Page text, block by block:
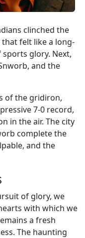
clinched the
felt like a long-
glory. Next,
and the
of the gridiron,
7-0 record,
in the air. The city
complete the
and the
of glory, we
with which we
a fresh
The haunting